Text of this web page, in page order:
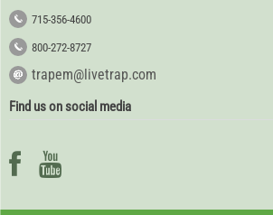
715-356-4600
800-272-8727
trapem@livetrap.com
Find us on social media